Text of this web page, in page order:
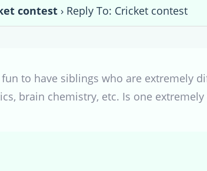
contest › Reply To: Cricket contest
to have siblings who are extremely
brain chemistry, etc. Is one